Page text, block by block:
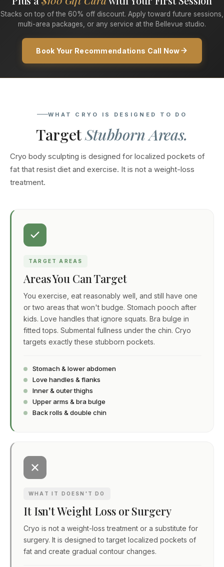
Stacks on top of the 60% off discount. Apply toward future sessions,
multi-area packages, or any service at the Bellevue studio.
Book Your Recommendations Call Now
WHAT CRYO IS DESIGNED TO DO
TargetStubborn Areas.
Cryo body sculpting is designed for localized pockets of
fat that resist diet and exercise. It is not a weight-loss
treatment.
TARGET AREAS
Areas You Can Target
You exercise, eat reasonably well, and still have one
or two areas that won't budge. Stomach pooch after
kids. Love handles that ignore squats. Bra bulge in
fitted tops. Submental fullness under the chin. Cryo
targets exactly these stubborn pockets.
Stomach & lower abdomen
Love handles & flanks
Inner & outer thighs
Upper arms & bra bulge
Back rolls & double chin
WHAT IT DOESN'T DO
It Isn't Weight Loss or Surgery
Cryo is not a weight-loss treatment or a substitute for
surgery. It is designed to target localized pockets of
fat and create gradual contour changes.